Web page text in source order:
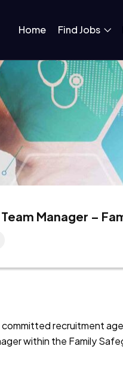
Home Find Jobs
Manager –
committed recruitment
within the Family